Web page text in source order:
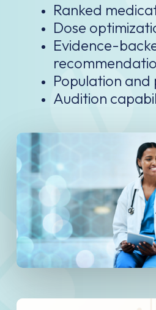
Ranked
Dose
Evidence-
Population and
Audition